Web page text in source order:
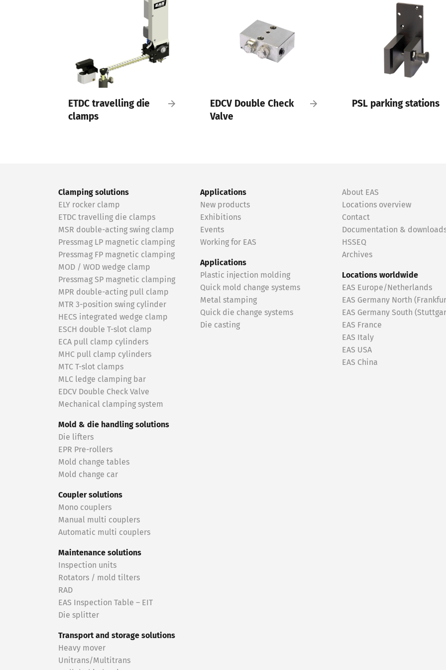
ETDC travelling die
clamps
EDCV Double Check
Valve
PSL parking stations
Clamping solutions
ELY rocker clamp
ETDC travelling die clamps
MSR double-acting swing clamp
Pressmag LP magnetic clamping
Pressmag FP magnetic clamping
MOD / WOD wedge clamp
Pressmag SP magnetic clamping
MPR double-acting pull clamp
MTR 3-position swing cylinder
HECS integrated wedge clamp
ESCH double T-slot clamp
ECA pull clamp cylinders
MHC pull clamp cylinders
MTC T-slot clamps
MLC ledge clamping bar
EDCV Double Check Valve
Mechanical clamping system
Mold & die handling solutions
Die lifters
EPR Pre-rollers
Mold change tables
Mold change car
Coupler solutions
Mono couplers
Manual multi couplers
Automatic multi couplers
Maintenance solutions
Inspection units
Rotators / mold tilters
RAD
EAS Inspection Table – EIT
Die splitter
Transport and storage solutions
Heavy mover
Unitrans/Multitrans
Applications
New products
Exhibitions
Events
Working for EAS
Applications
Plastic injection molding
Quick mold change systems
Metal stamping
Quick die change systems
Die casting
About EAS
Locations overview
Contact
Documentation &
HSSEQ
Archives
Locations worldwide
EAS Europe/Netherlands
EAS Germany North
EAS Germany South
EAS France
EAS Italy
EAS USA
EAS China